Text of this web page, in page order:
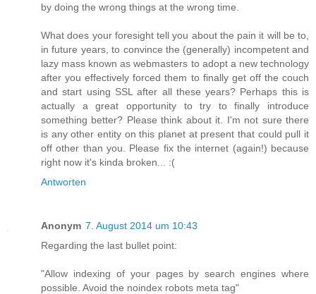
by doing the wrong things at the wrong time.
What does your foresight tell you about the pain it will be to,
in future years, to convince the (generally) incompetent and
lazy mass known as webmasters to adopt a new technology
after you effectively forced them to finally get off the couch
and start using SSL after all these years? Perhaps this is
actually a great opportunity to try to finally introduce
something better? Please think about it. I'm not sure there
is any other entity on this planet at present that could pull it
off other than you. Please fix the internet (again!) because
right now it's kinda broken... :(
Antworten
Anonym 7. August 2014 um 10:43
Regarding the last bullet point:
"Allow indexing of your pages by search engines where
possible. Avoid the noindex robots meta tag"